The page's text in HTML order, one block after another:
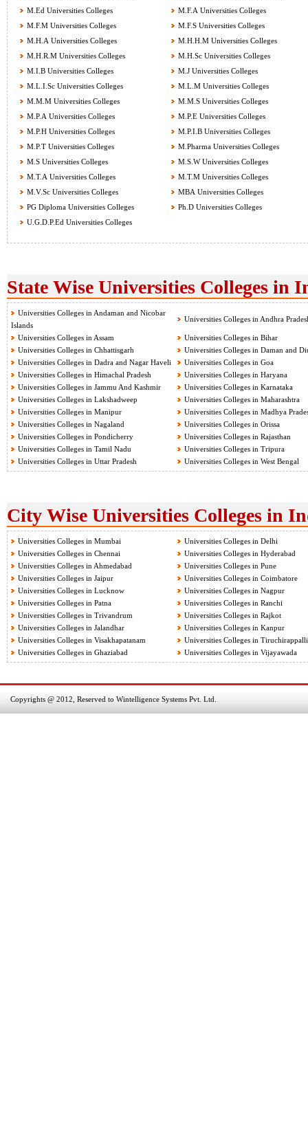
M.Ed Universities Colleges
M.F.A Universities Colleges
M.F.M Universities Colleges
M.F.S Universities Colleges
M.H.A Universities Colleges
M.H.H.M Universities Colleges
M.H.R.M Universities Colleges
M.H.Sc Universities Colleges
M.I.B Universities Colleges
M.J Universities Colleges
M.L.I.Sc Universities Colleges
M.L.M Universities Colleges
M.M.M Universities Colleges
M.M.S Universities Colleges
M.P.A Universities Colleges
M.P.E Universities Colleges
M.P.H Universities Colleges
M.P.I.B Universities Colleges
M.P.T Universities Colleges
M.Pharma Universities Colleges
M.S Universities Colleges
M.S.W Universities Colleges
M.T.A Universities Colleges
M.T.M Universities Colleges
M.V.Sc Universities Colleges
MBA Universities Colleges
PG Diploma Universities Colleges
Ph.D Universities Colleges
U.G.D.P.Ed Universities Colleges
State Wise Universities Colleges in
Universities Colleges in Andaman and Nicobar
Islands
Universities Colleges in Andhra
Universities Colleges in Assam
Universities Colleges in Bihar
Universities Colleges in Chhattisgarh
Universities Colleges in Daman and
Universities Colleges in Dadra and Nagar Haveli
Universities Colleges in Goa
Universities Colleges in Himachal Pradesh
Universities Colleges in Haryana
Universities Colleges in Jammu And Kashmir
Universities Colleges in Karnataka
Universities Colleges in Lakshadweep
Universities Colleges in Maharashtra
Universities Colleges in Manipur
Universities Colleges in Madhya
Universities Colleges in Nagaland
Universities Colleges in Orissa
Universities Colleges in Pondicherry
Universities Colleges in Rajasthan
Universities Colleges in Tamil Nadu
Universities Colleges in Tripura
Universities Colleges in Uttar Pradesh
Universities Colleges in West Bengal
City Wise Universities Colleges in
Universities Colleges in Mumbai
Universities Colleges in Delhi
Universities Colleges in Chennai
Universities Colleges in Hyderabad
Universities Colleges in Ahmedabad
Universities Colleges in Pune
Universities Colleges in Jaipur
Universities Colleges in Coimbatore
Universities Colleges in Lucknow
Universities Colleges in Nagpur
Universities Colleges in Patna
Universities Colleges in Ranchi
Universities Colleges in Trivandrum
Universities Colleges in Rajkot
Universities Colleges in Jalandhar
Universities Colleges in Kanpur
Universities Colleges in Visakhapatanam
Universities Colleges in Tiruchirappalli
Universities Colleges in Ghaziabad
Universities Colleges in Vijayawada
Copyrights @ 2012, Reserved to Wintelligence Systems Pvt. Ltd.